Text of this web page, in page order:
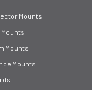
Mounts
Mounts
Mounts
Mounts